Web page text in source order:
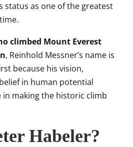
status as one of the greatest
climbed Mount Everest
, Reinhold Messner’s name is
because his vision,
in human potential
in making the historic climb
Habeler?